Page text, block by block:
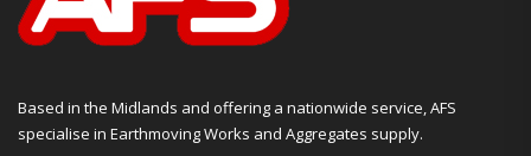
Based in the Midlands and offering a nationwide service, AFS
specialise in Earthmoving Works and Aggregates supply.